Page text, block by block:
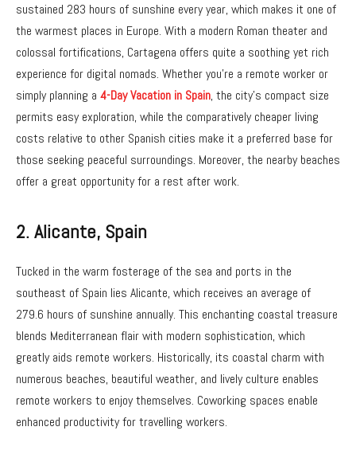
sustained 283 hours of sunshine every year, which makes it one of
the warmest places in Europe. With a modern Roman theater and
colossal fortifications, Cartagena offers quite a soothing yet rich
experience for digital nomads. Whether you’re a remote worker or
simply planning a 4-Day Vacation in Spain, the city’s compact size
permits easy exploration, while the comparatively cheaper living
costs relative to other Spanish cities make it a preferred base for
those seeking peaceful surroundings. Moreover, the nearby beaches
offer a great opportunity for a rest after work.
2. Alicante, Spain
Tucked in the warm fosterage of the sea and ports in the
southeast of Spain lies Alicante, which receives an average of
279.6 hours of sunshine annually. This enchanting coastal treasure
blends Mediterranean flair with modern sophistication, which
greatly aids remote workers. Historically, its coastal charm with
numerous beaches, beautiful weather, and lively culture enables
remote workers to enjoy themselves. Coworking spaces enable
enhanced productivity for travelling workers.